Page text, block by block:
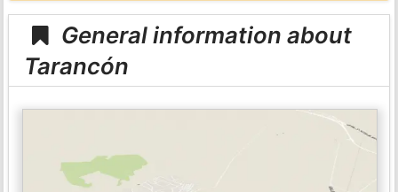
General information about
Tarancón